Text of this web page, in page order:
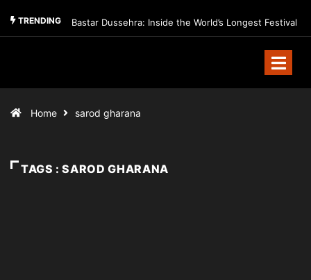
TRENDING Bastar Dussehra: Inside the World’s Longest Festival
Home sarod gharana
TAGS : SAROD GHARANA